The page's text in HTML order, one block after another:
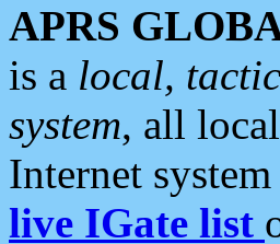
APRS
is a local,
system, all
Internet
live IGate list